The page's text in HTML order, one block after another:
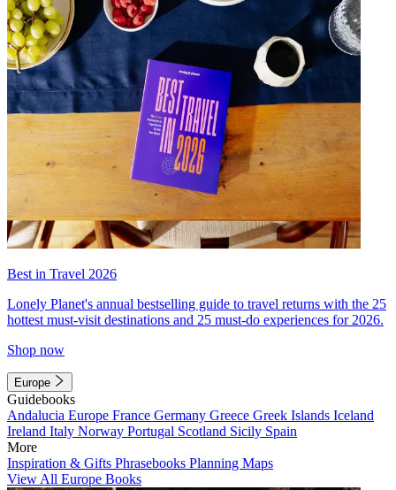
Best in Travel 2026
Lonely Planet's annual bestselling guide to travel returns with the 25
hottest must-visit destinations and 25 must-do experiences for 2026.
Shop now
Europe
Guidebooks
Andalucia Europe France Germany Greece Greek Islands Iceland
Ireland Italy Norway Portugal Scotland Sicily Spain
More
Inspiration & Gifts Phrasebooks Planning Maps
View All Europe Books